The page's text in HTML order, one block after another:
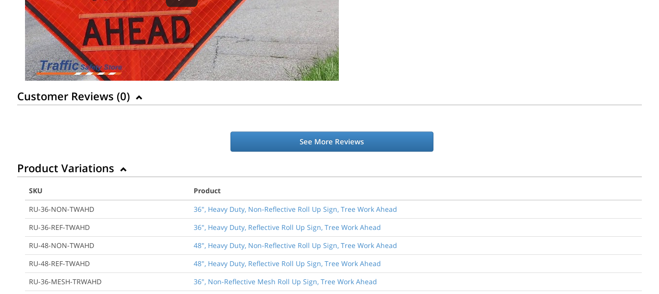
Customer Reviews (0)
See More Reviews
Product Variations
SKU
Product
RU-36-NON-TWAHD
36", Heavy Duty, Non-Reflective Roll Up Sign, Tree Work Ahead
RU-36-REF-TWAHD
36", Heavy Duty, Reflective Roll Up Sign, Tree Work Ahead
RU-48-NON-TWAHD
48", Heavy Duty, Non-Reflective Roll Up Sign, Tree Work Ahead
RU-48-REF-TWAHD
48", Heavy Duty, Reflective Roll Up Sign, Tree Work Ahead
RU-36-MESH-TRWAHD
36", Non-Reflective Mesh Roll Up Sign, Tree Work Ahead